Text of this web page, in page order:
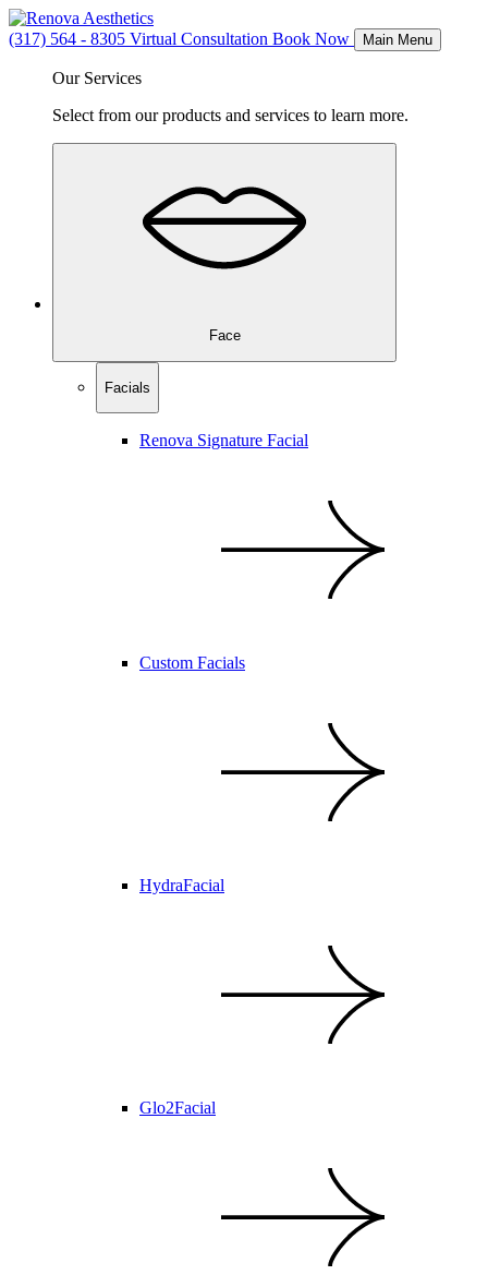
(317) 564 - 8305 Virtual Consultation Book Now Main Menu
Our Services
Select from our products and services to learn more.
Face
Facials
Renova Signature Facial
Custom Facials
HydraFacial
Glo2Facial